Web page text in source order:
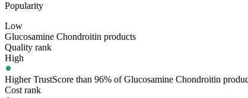
Popularity
Low
Glucosamine Chondroitin products
Quality rank
High
Higher TrustScore than 96% of Glucosamine Chondroitin
Cost rank